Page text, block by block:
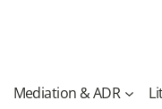
Mediation & ADR